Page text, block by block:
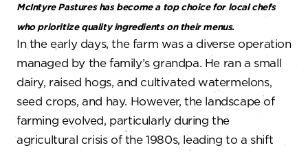
McIntyre Pastures has become a top choice for local chefs
who prioritize quality ingredients on their menus.
In the early days, the farm was a diverse operation
managed by the family’s grandpa. He ran a small
dairy, raised hogs, and cultivated watermelons,
seed crops, and hay. However, the landscape of
farming evolved, particularly during the
agricultural crisis of the 1980s, leading to a shift